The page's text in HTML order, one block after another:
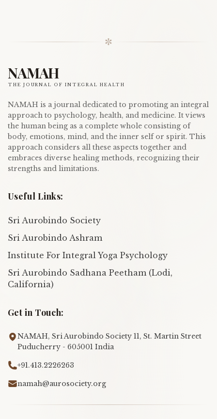
✼
NAMAH
THE JOURNAL OF INTEGRAL HEALTH
NAMAH is a journal dedicated to promoting an integral
approach to psychology, health, and medicine. It views
the human being as a complete whole consisting of
body, emotions, mind, and the inner self or spirit. This
approach considers all these aspects together and
embraces diverse healing methods, recognizing their
strengths and limitations.
Useful Links:
Sri Aurobindo Society
Sri Aurobindo Ashram
Institute For Integral Yoga Psychology
Sri Aurobindo Sadhana Peetham (Lodi,
California)
Get in Touch:
NAMAH, Sri Aurobindo Society 11, St. Martin Street
Puducherry - 605001 India
+91.413.2226263
namah@aurosociety.org